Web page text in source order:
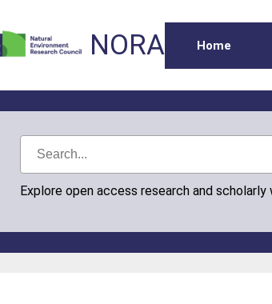
NORA Home
Explore open access research and